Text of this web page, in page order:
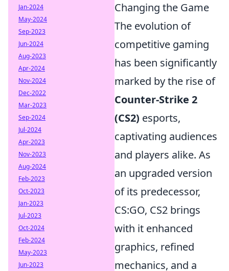
Changing the Game
The evolution of
competitive gaming
has been significantly
marked by the rise of
Counter-Strike 2
(CS2) esports,
captivating audiences
and players alike. As
an upgraded version
of its predecessor,
CS:GO, CS2 brings
with it enhanced
graphics, refined
mechanics, and a
Jan-2024
May-2024
Sep-2023
Jun-2024
Aug-2023
Apr-2024
Nov-2024
Dec-2022
Mar-2023
Sep-2024
Jul-2024
Apr-2023
Nov-2023
Aug-2024
Feb-2023
Oct-2023
Jan-2023
Jul-2023
Oct-2024
Feb-2024
May-2023
Jun-2023